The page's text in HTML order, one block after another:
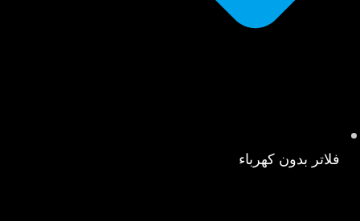
فلاتر بدون كهرباء